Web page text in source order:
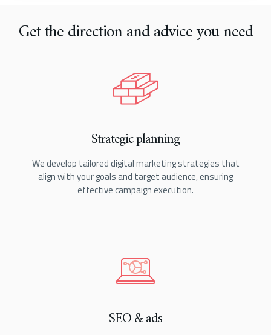
Get the direction and advice you need
Strategic planning
We develop tailored digital marketing strategies that
align with your goals and target audience, ensuring
effective campaign execution.
SEO & ads